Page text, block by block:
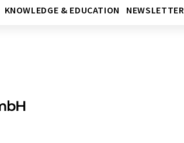
KNOWLEDGE & EDUCATION NEWSLETTER